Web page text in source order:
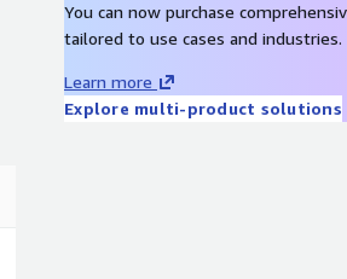
You can now purchase
tailored to use cases and industries.
Learn more
Explore multi-product solutions